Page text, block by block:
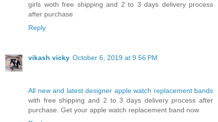
girls woth free shipping and 2 to 3 days delivery process
after purchase
Reply
vikash vicky October 6, 2019 at 9:56 PM
All new and latest designer apple watch replacement bands
with free shipping and 2 to 3 days delivery process after
purchase. Get your apple watch replacement band now